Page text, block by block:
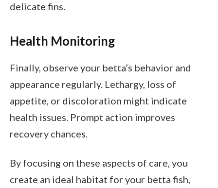
delicate fins.
Health Monitoring
Finally, observe your betta’s behavior and
appearance regularly. Lethargy, loss of
appetite, or discoloration might indicate
health issues. Prompt action improves
recovery chances.
By focusing on these aspects of care, you
create an ideal habitat for your betta fish,